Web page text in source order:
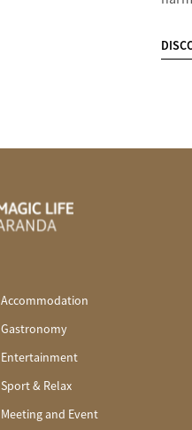
Accommodation
Gastronomy
Entertainment
Sport & Relax
Meeting and Event